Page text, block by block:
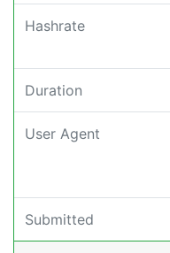
Hashrate
Duration
User Agent
Submitted